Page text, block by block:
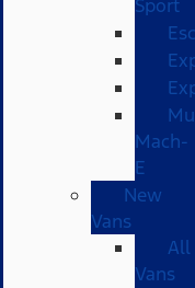
Sport
Mach-
E
New
Vans
All
Vans